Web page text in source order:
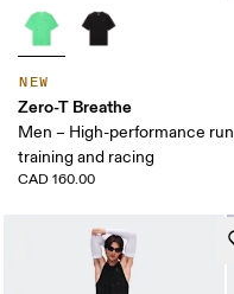
NEW
Zero-T Breathe
Men – High-performance run
training and racing
CAD 160.00